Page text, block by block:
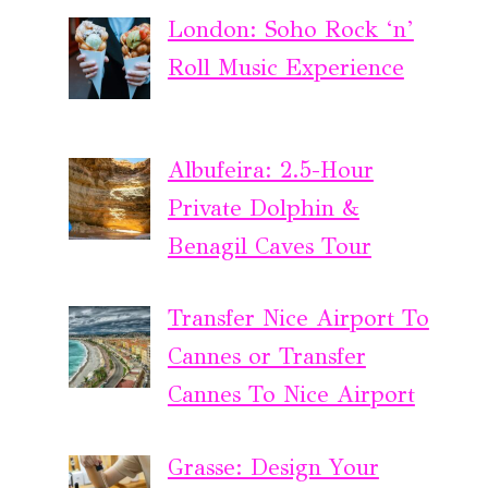
London: Soho Rock ‘n’
Roll Music Experience
Albufeira: 2.5-Hour
Private Dolphin &
Benagil Caves Tour
Transfer Nice Airport To
Cannes or Transfer
Cannes To Nice Airport
Grasse: Design Your